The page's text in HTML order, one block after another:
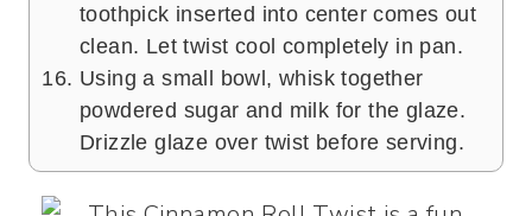
toothpick inserted into center comes out
clean. Let twist cool completely in pan.
Using a small bowl, whisk together
powdered sugar and milk for the glaze.
Drizzle glaze over twist before serving.